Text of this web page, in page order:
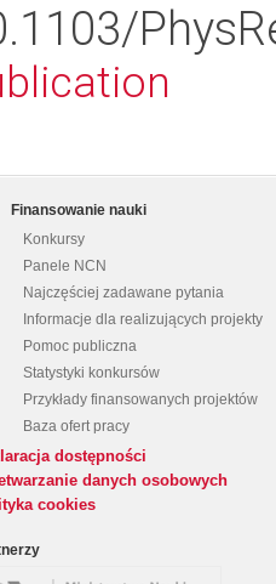
Finansowanie nauki
Konkursy
Panele NCN
Najczęściej zadawane pytania
Informacje dla realizujących projekty
Pomoc publiczna
Statystyki konkursów
Przykłady finansowanych projektów
Baza ofert pracy
dostępności
danych osobowych
cookies